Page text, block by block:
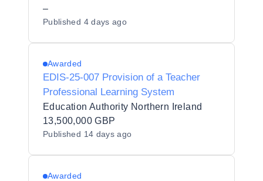
–
Published 4 days ago
Awarded
EDIS-25-007 Provision of a Teacher
Professional Learning System
Education Authority Northern Ireland
13,500,000 GBP
Published 14 days ago
Awarded